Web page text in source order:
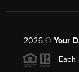
2026 © Your
Each